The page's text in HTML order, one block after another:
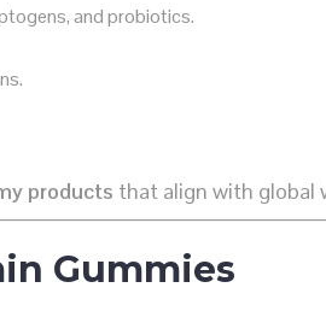
and probiotics.
products that align with global
Gummies